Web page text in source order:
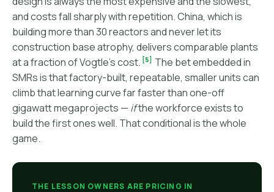
and costs fall sharply with repetition. China, which is
building more than 30 reactors and never let its
construction base atrophy, delivers comparable plants
at a fraction of Vogtle's cost. [5] The bet embedded in
SMRs is that factory-built, repeatable, smaller units can
climb that learning curve far faster than one-off
gigawatt megaprojects — ifthe workforce exists to
build the first ones well. That conditional is the whole
game.
THE LESSON OWNERS ARE PRICING IN